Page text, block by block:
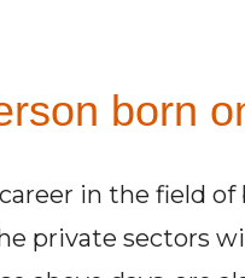
born
in the field of
private sectors